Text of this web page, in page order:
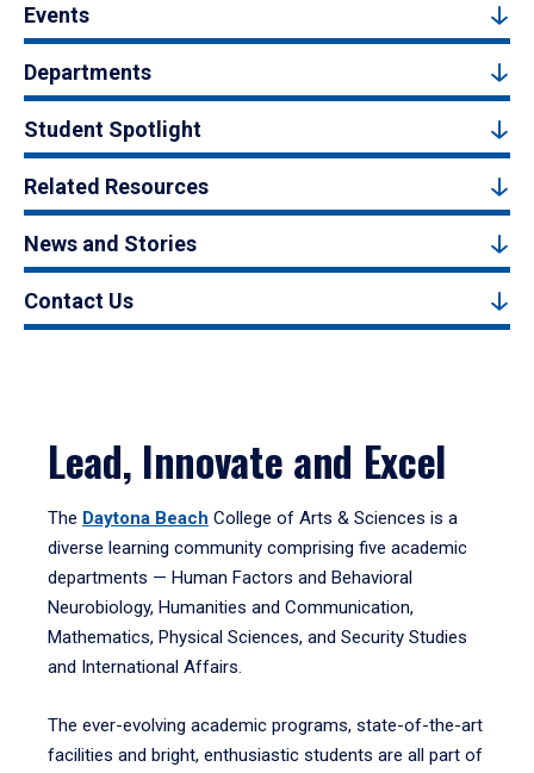
Events
Departments
Student Spotlight
Related Resources
News and Stories
Contact Us
Lead, Innovate and Excel
The Daytona Beach College of Arts & Sciences is a
diverse learning community comprising five academic
departments — Human Factors and Behavioral
Neurobiology, Humanities and Communication,
Mathematics, Physical Sciences, and Security Studies
and International Affairs.
The ever-evolving academic programs, state-of-the-art
facilities and bright, enthusiastic students are all part of